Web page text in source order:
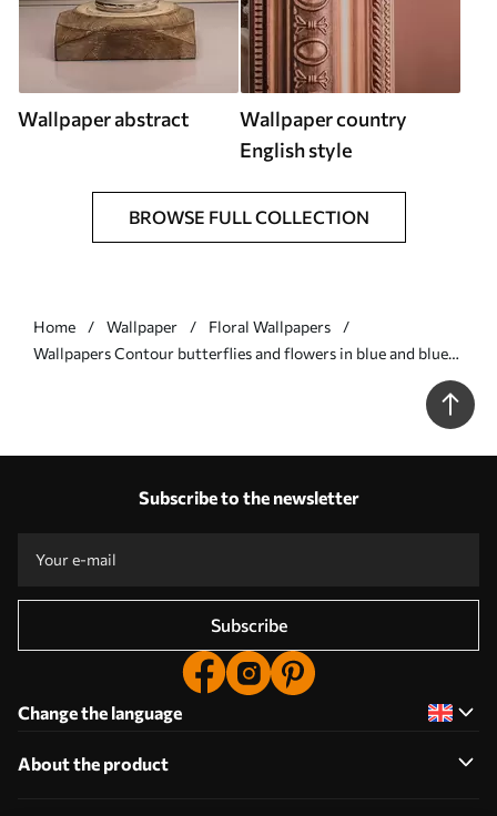
Wallpaper abstract
Wallpaper country
English style
BROWSE FULL COLLECTION
Home Wallpaper
Floral Wallpapers
Wallpapers Contour butterflies and flowers in blue and blue
Subscribe to the newsletter
Subscribe
Change the language
About the product